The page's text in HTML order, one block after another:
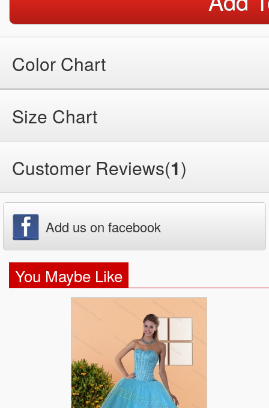
Color Chart
Size Chart
Customer Reviews(1)
Add us on facebook
You Maybe Like